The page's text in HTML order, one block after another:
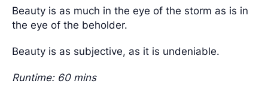
Beauty is as much in the eye of the storm as is in
the eye of the beholder.
Beauty is as subjective, as it is undeniable.
Runtime: 60 mins